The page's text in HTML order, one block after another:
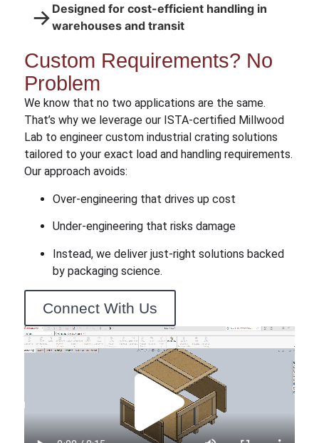
→ Designed for cost-efficient handling in
warehouses and transit
Custom Requirements? No
Problem
We know that no two applications are the same.
That’s why we leverage our ISTA-certified Millwood
Lab to engineer custom industrial crating solutions
tailored to your exact load and handling requirements.
Our approach avoids:
Over-engineering that drives up cost
Under-engineering that risks damage
Instead, we deliver just-right solutions backed
by packaging science.
Connect With Us